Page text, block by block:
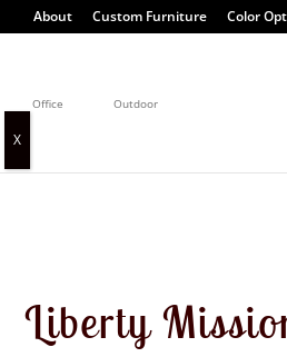
About Custom Furniture Color
Office Outdoor
Liberty